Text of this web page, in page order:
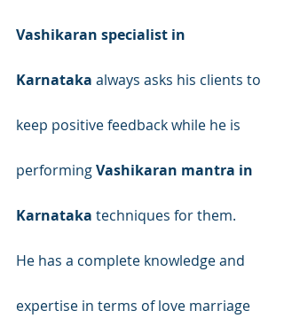
Vashikaran specialist in
Karnataka always asks his clients to
keep positive feedback while he is
performing Vashikaran mantra in
Karnataka techniques for them.
He has a complete knowledge and
expertise in terms of love marriage